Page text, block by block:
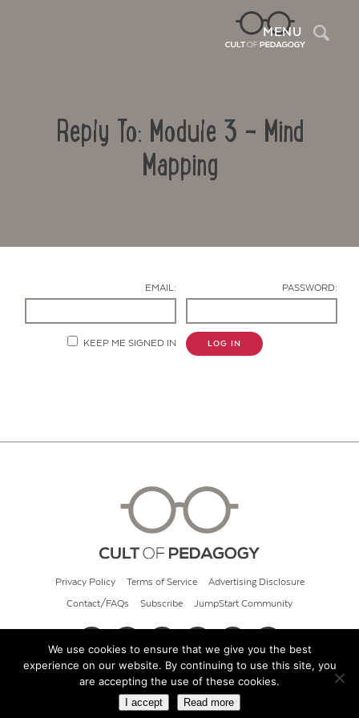
MENU
Reply To: Module 3 – Mind
Mapping
EMAIL: PASSWORD:
KEEP ME SIGNED IN LOG IN
Privacy Policy Terms of Service Advertising Disclosure
Contact/FAQs Subscribe JumpStart Community
© 2026 Cult of Pedagogy
We use cookies to ensure that we give you the best
experience on our website. By continuing to use this site, you
are accepting the use of these cookies.
I accept Read more